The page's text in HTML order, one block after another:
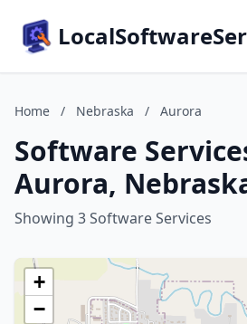
Home / Nebraska / Aurora
Software
Aurora,
Showing 3 Software Services
+
−